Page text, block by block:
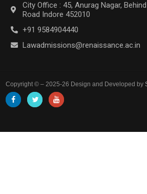
City Office : 45, Anurag Nagar,
Road Indore 452010
+91 9584904440
Lawadmissions@renaissance.ac.in
Copyright © – 2025-26 Design and Developed by